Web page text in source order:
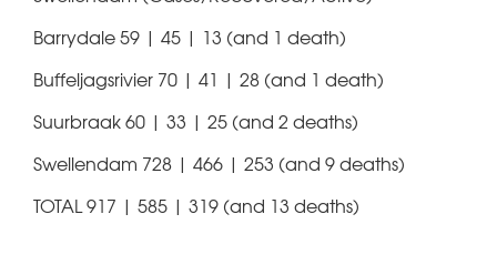
Barrydale 59 | 45 | 13 (and 1 death)
Buffeljagsrivier 70 | 41 | 28 (and 1 death)
Suurbraak 60 | 33 | 25 (and 2 deaths)
Swellendam 728 | 466 | 253 (and 9 deaths)
TOTAL 917 | 585 | 319 (and 13 deaths)